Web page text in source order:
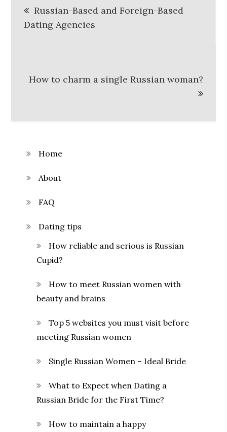
navigation
Russian-Based and Foreign-Based
Dating Agencies
How to charm a single Russian woman?
Home
About
FAQ
Dating tips
How reliable and serious is Russian
Cupid?
How to meet Russian women with
beauty and brains
Top 5 websites you must visit before
meeting Russian women
Single Russian Women – Ideal Bride
What to Expect when Dating a
Russian Bride for the First Time?
How to maintain a happy